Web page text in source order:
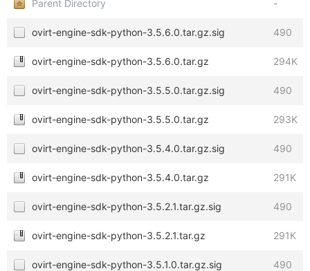
Parent Directory -
ovirt-engine-sdk-python-3.5.6.0.tar.gz.sig 490
ovirt-engine-sdk-python-3.5.6.0.tar.gz 294K
ovirt-engine-sdk-python-3.5.5.0.tar.gz.sig 490
ovirt-engine-sdk-python-3.5.5.0.tar.gz 293K
ovirt-engine-sdk-python-3.5.4.0.tar.gz.sig 490
ovirt-engine-sdk-python-3.5.4.0.tar.gz 291K
ovirt-engine-sdk-python-3.5.2.1.tar.gz.sig 490
ovirt-engine-sdk-python-3.5.2.1.tar.gz 291K
ovirt-engine-sdk-python-3.5.1.0.tar.gz.sig 490